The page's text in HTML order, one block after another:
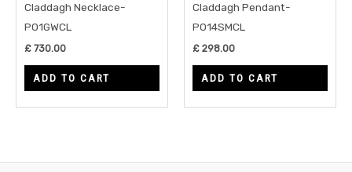
Claddagh Necklace-
P01GWCL
£ 730.00
ADD TO CART
Claddagh Pendant-
P014SMCL
£ 298.00
ADD TO CART